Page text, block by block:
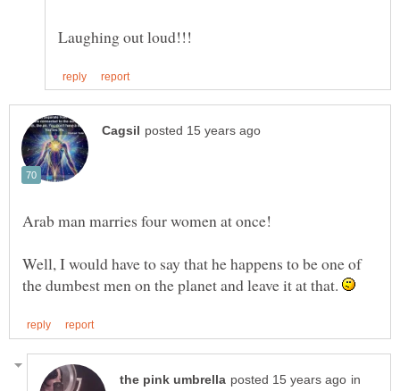
Well, I would have to say that he happens to be one of
the dumbest men on the planet and leave it at that.
in